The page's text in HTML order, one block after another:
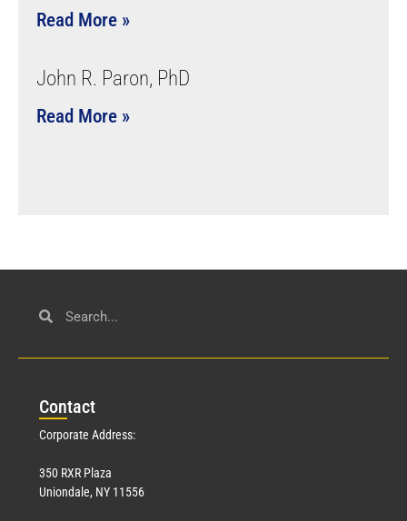
Read More »
John R. Paron, PhD
Read More »
Contact
Corporate Address:
350 RXR Plaza
Uniondale, NY 11556